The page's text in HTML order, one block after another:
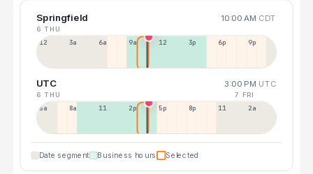
Springfield 10:00 AM CDT
6 THU
12a 3a 6a 9a 12p 3p 6p 9p
UTC 3:00 PM UTC
6 THU 7 FRI
5a 8a 11a 2p 5p 8p 11p 2a
Date segment Business hours Selected